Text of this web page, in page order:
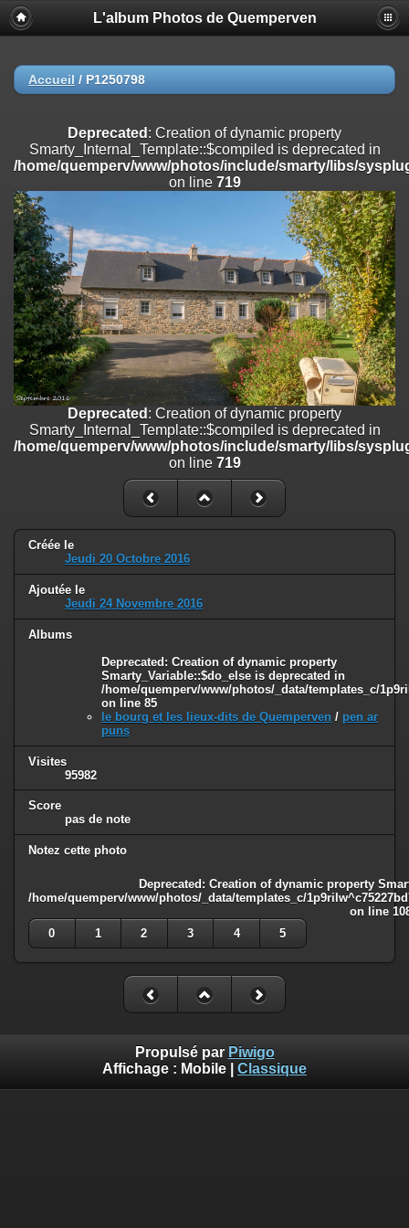
Deprecated
: Creation of dynamic property
Smarty_Internal_Extension_Handler::$registerPlugin is deprecated in
on line
/home/quemperv/www/photos/include/smarty/libs/sysplugins/
on line182
Deprecated: Creation of dynamic property
Smarty_Internal_Extension_Handler::$append is deprecated in
/home/quemperv/www/photos/include/smarty/libs/sysplugins/
on line182
Deprecated: Creation of dynamic property
Smarty_Internal_Extension_Handler::$getTemplateVars is deprecated
/home/quemperv/www/photos/include/smarty/libs/sysplugins/
on line182
Deprecated: Creation of dynamic property
Smarty_Internal_Extension_Handler::$unregisterFilter is deprecated in
/home/quemperv/www/photos/include/smarty/libs/sysplugins/
Deprecated: Creation of dynamic property
Smarty_Internal_Template::$compiled is deprecated in
/home/quemperv/www/photos/include/smarty/libs/sysplugins/
Deprecated: Creation of dynamic property Smarty_Variable::$do_else
is deprecated in
/home/quemperv/www/photos/_data/templates_c/
on line
82
L'album Photos de Quemperven
Accueil / P1250798
Deprecated : Creation of dynamic property
Smarty_Internal_Template::$compiled is deprecated in
/home/quemperv/www/photos/include/smarty/libs/
on line 719
Deprecated : Creation of dynamic property
Smarty_Internal_Template::$compiled is deprecated in
/home/quemperv/www/photos/include/smarty/libs/
on line 719
Créée le
Jeudi 20 Octobre 2016
Ajoutée le
Jeudi 24 Novembre 2016
Albums
Deprecated: Creation of dynamic property
Smarty_Variable::$do_else is deprecated in
/home/quemperv/www/photos/_data/templates_c/
on line 85
le bourg et les lieux-dits de Quemperven / pen ar
puns
Visites
95982
Score
pas de note
Notez cette photo
Deprecated: Creation of dynamic property
/home/quemperv/www/photos/_data/templates_c/
on line
0
1 2 3 4 5
Propulsé par Piwigo
Affichage : Mobile Classique